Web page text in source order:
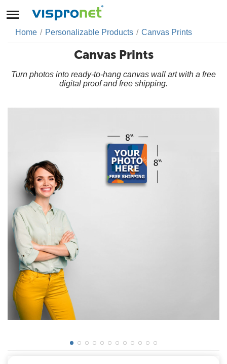
Home / Personalizable Products / Canvas Prints
Canvas Prints
Turn photos into ready-to-hang canvas wall art with a free
digital proof and free shipping.